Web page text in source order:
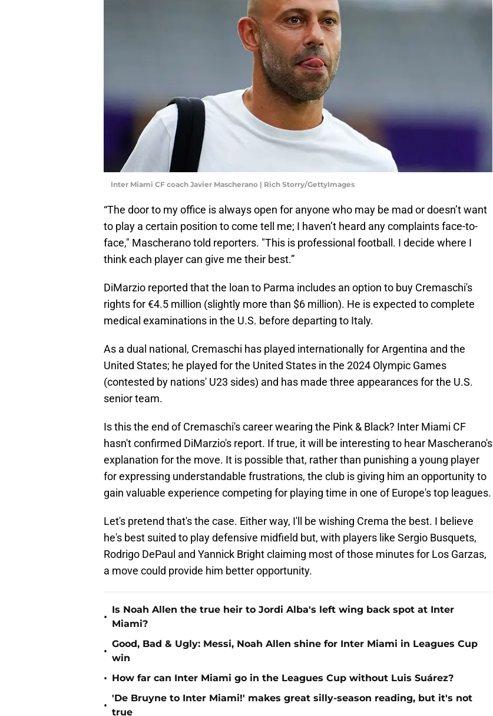
Inter Miami CF coach Javier Mascherano | Rich Storry/GettyImages
“The door to my office is always open for anyone who may be mad or doesn’t want
to play a certain position to come tell me; I haven’t heard any complaints face-to-
face," Mascherano told reporters. "This is professional football. I decide where I
think each player can give me their best.”
DiMarzio reported that the loan to Parma includes an option to buy Cremaschi's
rights for €4.5 million (slightly more than $6 million). He is expected to complete
medical examinations in the U.S. before departing to Italy.
As a dual national, Cremaschi has played internationally for Argentina and the
United States; he played for the United States in the 2024 Olympic Games
(contested by nations' U23 sides) and has made three appearances for the U.S.
senior team.
Is this the end of Cremaschi's career wearing the Pink & Black? Inter Miami CF
hasn't confirmed DiMarzio's report. If true, it will be interesting to hear Mascherano's
explanation for the move. It is possible that, rather than punishing a young player
for expressing understandable frustrations, the club is giving him an opportunity to
gain valuable experience competing for playing time in one of Europe's top leagues.
Let's pretend that's the case. Either way, I'll be wishing Crema the best. I believe
he's best suited to play defensive midfield but, with players like Sergio Busquets,
Rodrigo DePaul and Yannick Bright claiming most of those minutes for Los Garzas,
a move could provide him better opportunity.
•
Is Noah Allen the true heir to Jordi Alba's left wing back spot at Inter
Miami?
•
Good, Bad & Ugly: Messi, Noah Allen shine for Inter Miami in Leagues Cup
win
• How far can Inter Miami go in the Leagues Cup without Luis Suárez?
•
'De Bruyne to Inter Miami!' makes great silly-season reading, but it's not
true